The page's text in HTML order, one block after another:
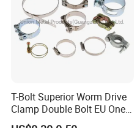
T-Bolt Superior Worm Drive
Clamp Double Bolt EU One
Bolt W1 Hose Clamp